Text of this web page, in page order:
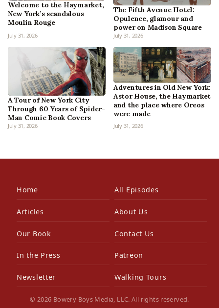
Welcome to the Haymarket,
New York’s scandalous
Moulin Rouge
July 31, 2026
The Fifth Avenue Hotel:
Opulence, glamour and
power on Madison Square
July 31, 2026
A Tour of New York City
Through 60 Years of Spider-
Man Comic Book Covers
July 31, 2026
Adventures in Old New York:
Astor House, the Haymarket
and the place where Oreos
were made
July 31, 2026
Home All Episodes
Articles About Us
Our Book Contact Us
In the Press Patreon
Newsletter Walking Tours
© 2026 Bowery Boys Media, LLC. All rights reserved.